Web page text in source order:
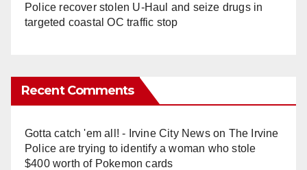
Police recover stolen U-Haul and seize drugs in
targeted coastal OC traffic stop
Recent Comments
Gotta catch 'em all! - Irvine City Newson The Irvine
Police are trying to identify a woman who stole
$400 worth of Pokemon cards